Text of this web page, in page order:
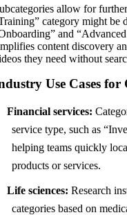
allow for
category might be
” and
content discovery
they need without
Use Cases for
Financial services:
service type, such as
helping teams quickly
products or services.
Life sciences: Research
categories based on